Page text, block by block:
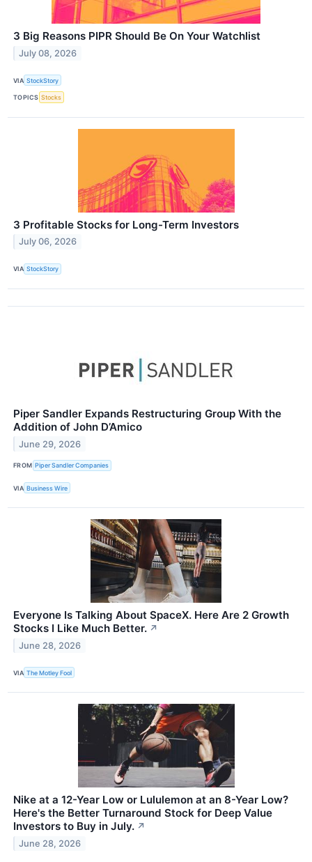
3 Big Reasons PIPR Should Be On Your Watchlist
July 08, 2026
VIA StockStory
TOPICS Stocks
3 Profitable Stocks for Long-Term Investors
July 06, 2026
VIA StockStory
Piper Sandler Expands Restructuring Group With the
Addition of John D’Amico
June 29, 2026
FROM Piper Sandler Companies
VIA Business Wire
Everyone Is Talking About SpaceX. Here Are 2 Growth
Stocks I Like Much Better. ↗
June 28, 2026
VIA The Motley Fool
Nike at a 12-Year Low or Lululemon at an 8-Year Low?
Here's the Better Turnaround Stock for Deep Value
Investors to Buy in July. ↗
June 28, 2026